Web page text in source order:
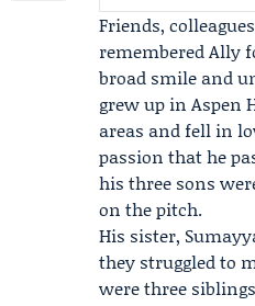
Friends,
remembered Ally
broad smile and
grew up in Aspen
areas and fell in
passion that he
his three sons
on the pitch.
His sister,
they struggled to
were three